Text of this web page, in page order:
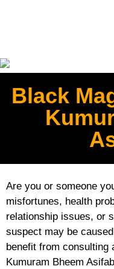
Black
Are you or someone
misfortunes, health
relationship issues, or
suspect may be
benefit from consulting
Kumuram Bheem